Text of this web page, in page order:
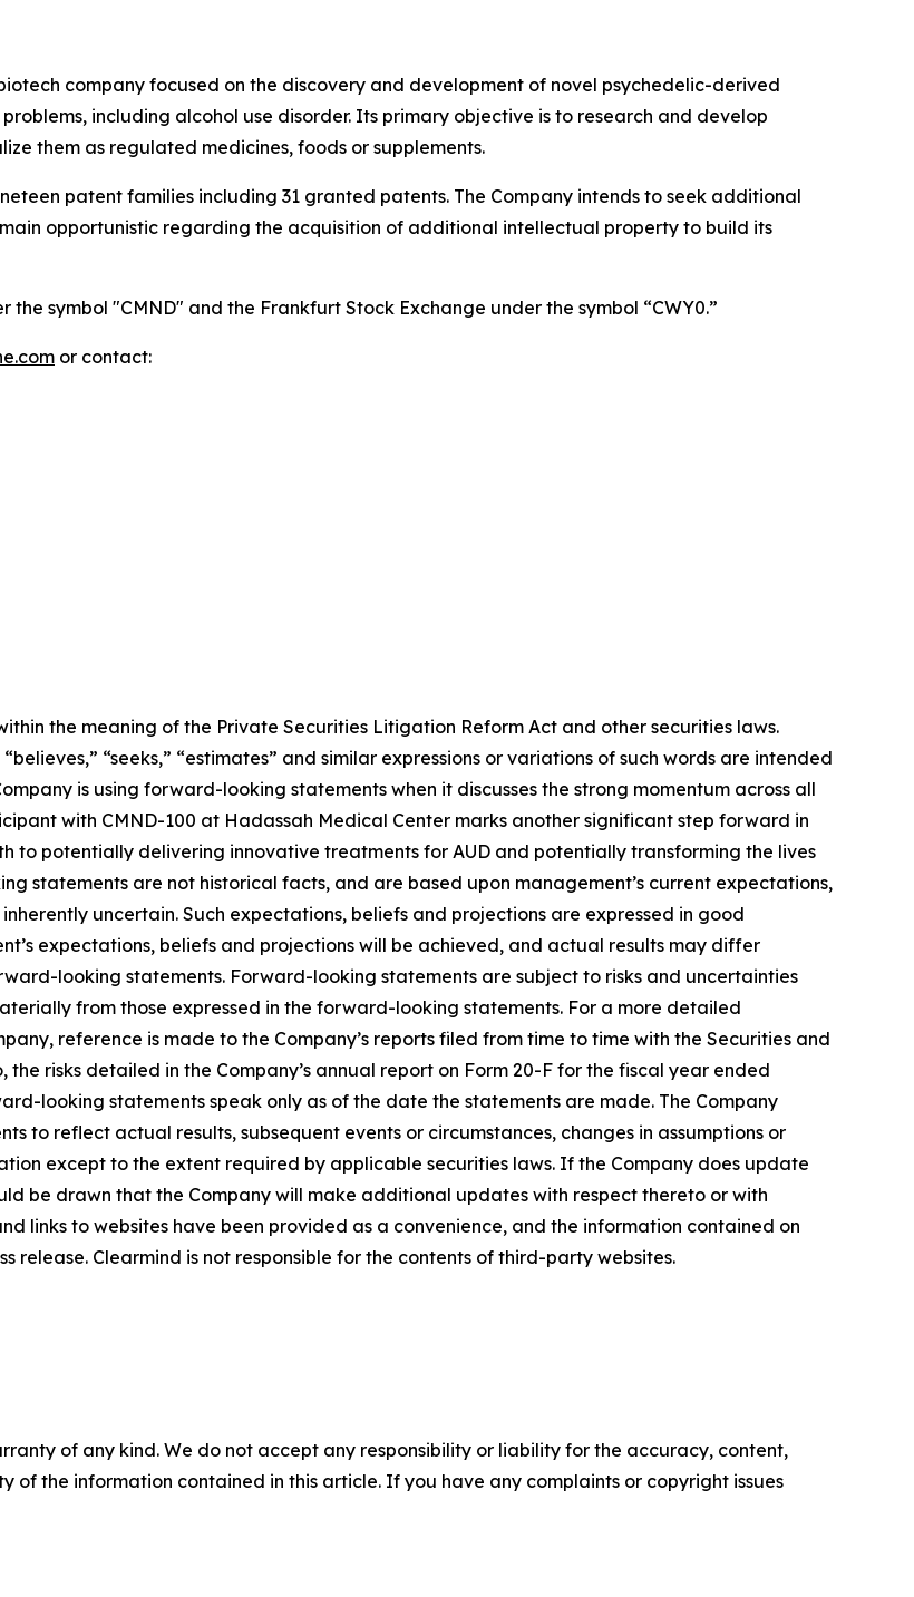
company focused on the discovery and development of novel psychedelic-derived
including alcohol use disorder. Its primary objective is to research and develop
them as regulated medicines, foods or supplements.
patent families including 31 granted patents. The Company intends to seek additional
opportunistic regarding the acquisition of additional intellectual property to build its
symbol "CMND" and the Frankfurt Stock Exchange under the symbol “CWY0.”
or contact:
the meaning of the Private Securities Litigation Reform Act and other securities laws.
“seeks,” “estimates” and similar expressions or variations of such words are intended
is using forward-looking statements when it discusses the strong momentum across all
with CMND-100 at Hadassah Medical Center marks another significant step forward in
potentially delivering innovative treatments for AUD and potentially transforming the lives
statements are not historical facts, and are based upon management’s current expectations,
uncertain. Such expectations, beliefs and projections are expressed in good
expectations, beliefs and projections will be achieved, and actual results may differ
looking statements. Forward-looking statements are subject to risks and uncertainties
from those expressed in the forward-looking statements. For a more detailed
reference is made to the Company’s reports filed from time to time with the Securities and
the risks detailed in the Company’s annual report on Form 20-F for the fiscal year ended
looking statements speak only as of the date the statements are made. The Company
to reflect actual results, subsequent events or circumstances, changes in assumptions or
except to the extent required by applicable securities laws. If the Company does update
be drawn that the Company will make additional updates with respect thereto or with
links to websites have been provided as a convenience, and the information contained on
release. Clearmind is not responsible for the contents of third-party websites.
of any kind. We do not accept any responsibility or liability for the accuracy, content,
of the information contained in this article. If you have any complaints or copyright issues